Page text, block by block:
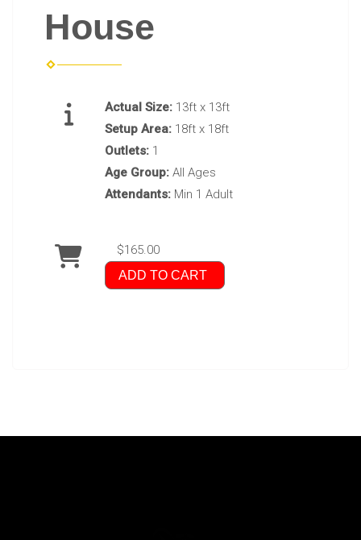
House
Actual Size: 13ft x 13ft
Setup Area: 18ft x 18ft
Outlets: 1
Age Group: All Ages
Attendants: Min 1 Adult
$165.00
ADD TO CART